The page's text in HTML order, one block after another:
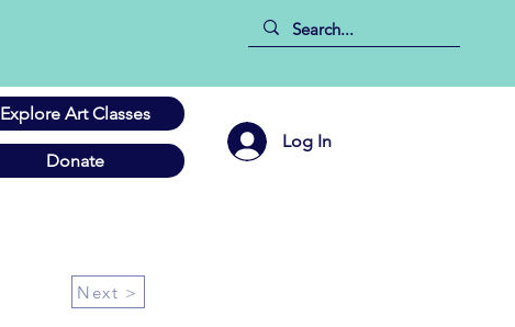
Explore Art Classes
Log In
Donate
Next >